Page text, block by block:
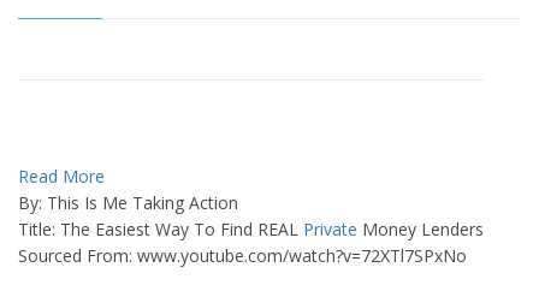
Read More
By: This Is Me Taking Action
Title: The Easiest Way To Find REAL Private Money Lenders
Sourced From: www.youtube.com/watch?v=72XTl7SPxNo